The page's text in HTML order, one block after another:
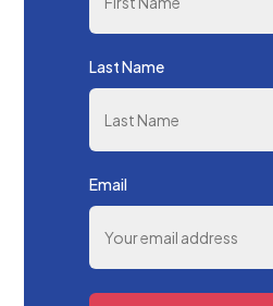
Last Name
Email